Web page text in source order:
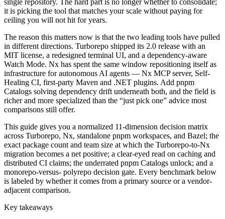
it is picking the tool that matches your scale without paying for
ceiling you will not hit for years.
The reason this matters now is that the two leading tools have pulled
in different directions. Turborepo shipped its 2.0 release with an
MIT license, a redesigned terminal UI, and a dependency-aware
Watch Mode. Nx has spent the same window repositioning itself as
infrastructure for autonomous AI agents — Nx MCP server, Self-
Healing CI, first-party Maven and .NET plugins. Add pnpm
Catalogs solving dependency drift underneath both, and the field is
richer and more specialized than the “just pick one” advice most
comparisons still offer.
This guide gives you a normalized 11-dimension decision matrix
across Turborepo, Nx, standalone pnpm workspaces, and Bazel; the
exact package count and team size at which the Turborepo-to-Nx
migration becomes a net positive; a clear-eyed read on caching and
distributed CI claims; the underrated pnpm Catalogs unlock; and a
monorepo-versus- polyrepo decision gate. Every benchmark below
is labeled by whether it comes from a primary source or a vendor-
adjacent comparison.
Key takeaways